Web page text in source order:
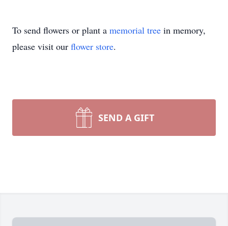
To send flowers or plant a memorial tree in memory,
please visit our flower store.
SEND A GIFT